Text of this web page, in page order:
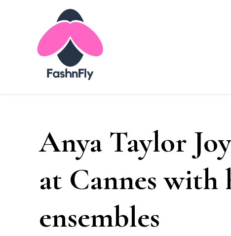
Anya Taylor
at Cannes with
ensembles